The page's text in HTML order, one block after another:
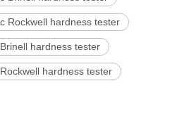
Rockwell hardness tester
hardness tester
hardness tester